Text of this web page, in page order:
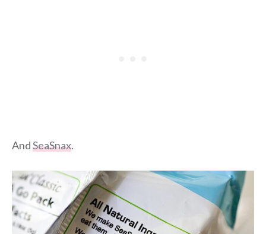
AndSeaSnax.